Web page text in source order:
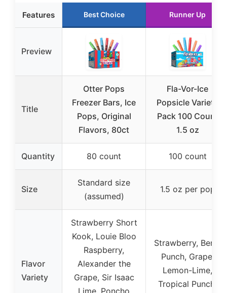
Features Best Choice Runner Up
Preview
Title
Otter Pops
Freezer Bars, Ice
Pops, Original
Flavors, 80ct
Fla-Vor-Ice
Popsicle Variety
Pack 100 Count
1.5 oz
Quantity 80 count 100 count
Size
Standard size
(assumed)
1.5 oz per pop
Flavor
Variety
Strawberry Short
Kook, Louie Bloo
Raspberry,
Alexander the
Grape, Sir Isaac
Lime, Poncho
Strawberry, Berry
Punch, Grape,
Lemon-Lime,
Tropical Punch,